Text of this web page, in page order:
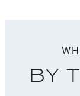
BY